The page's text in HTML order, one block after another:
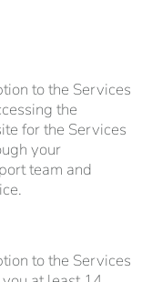
to the Services
the
for the Services
your
team and
to the Services